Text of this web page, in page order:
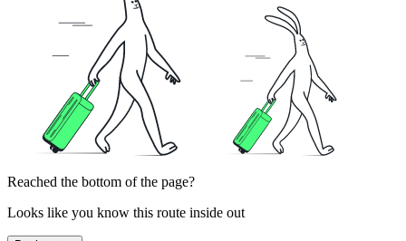
Reached the bottom of the page?
Looks like you know this route inside out